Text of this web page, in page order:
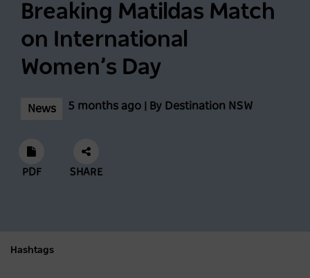
Breaking Matildas Match
on International
Women’s Day
News 5 months ago | By Destination NSW
PDF SHARE
Hashtags
Biggest Month Of The Season
NEWS 2 years ago
sustainability